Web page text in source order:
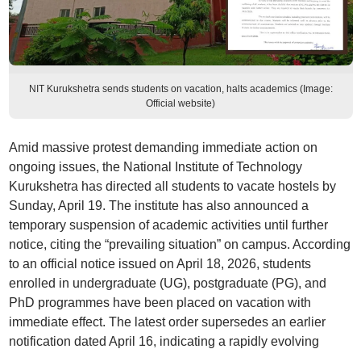
NIT Kurukshetra sends students on vacation, halts academics (Image:
Official website)
Amid massive protest demanding immediate action on
ongoing issues, the National Institute of Technology
Kurukshetra has directed all students to vacate hostels by
Sunday, April 19. The institute has also announced a
temporary suspension of academic activities until further
notice, citing the “prevailing situation” on campus. According
to an official notice issued on April 18, 2026, students
enrolled in undergraduate (UG), postgraduate (PG), and
PhD programmes have been placed on vacation with
immediate effect. The latest order supersedes an earlier
notification dated April 16, indicating a rapidly evolving